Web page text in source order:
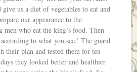
us a diet of vegetables to eat and
our appearance to the
men who eat the king’s food. Then
to what you see.’ The guard
their plan and tested them for ten
they looked better and healthier